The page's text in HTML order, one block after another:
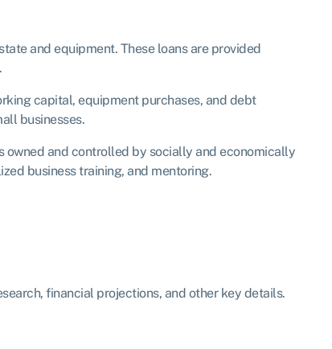
and equipment. These loans are provided
capital, equipment purchases, and debt
businesses.
owned and controlled by socially and economically
business training, and mentoring.
financial projections, and other key details.